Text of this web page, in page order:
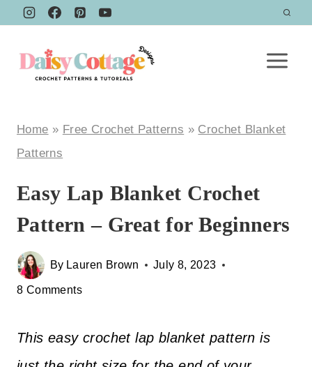
Skip
content
Home » Free Crochet Patterns » Crochet Blanket
Patterns
Easy Lap Blanket Crochet
Pattern – Great for Beginners
By Lauren Brown July 8, 2023
8 Comments
This easy crochet lap blanket pattern is